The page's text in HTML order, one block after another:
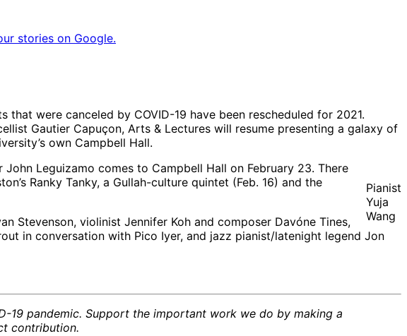
stories on Google.
were canceled by COVID-19 have been rescheduled for 2021.
Gautier Capuçon, Arts & Lectures will resume presenting a galaxy of
own Campbell Hall.
Pianist
Yuja
Wang
Leguizamo comes to Campbell Hall on February 23. There
Ranky Tanky, a Gullah-culture quintet (Feb. 16) and the
Stevenson, violinist Jennifer Koh and composer Davóne Tines,
in conversation with Pico Iyer, and jazz pianist/latenight legend Jon
19 pandemic. Support the important work we do by making a
contribution.